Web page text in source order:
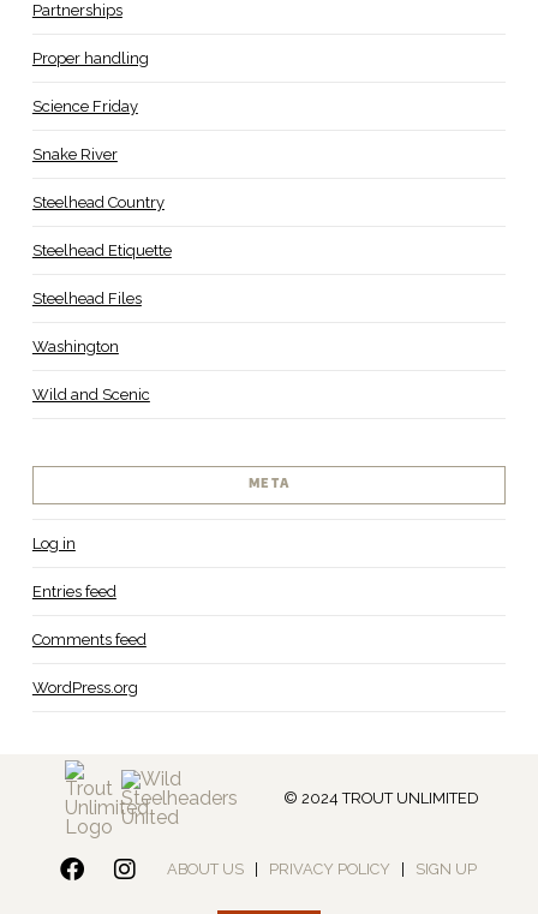
Partnerships
Proper handling
Science Friday
Snake River
Steelhead Country
Steelhead Etiquette
Steelhead Files
Washington
Wild and Scenic
META
Log in
Entries feed
Comments feed
WordPress.org
© 2024 TROUT UNLIMITED
ABOUT US PRIVACY POLICY SIGN UP